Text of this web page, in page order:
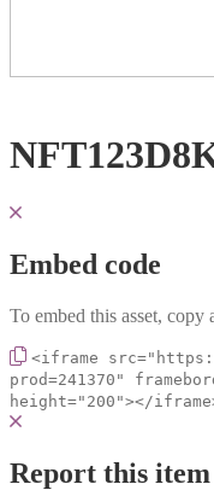
Embed code
To embed this asset,
<iframe
prod=241370"
height="200"></
Report this item